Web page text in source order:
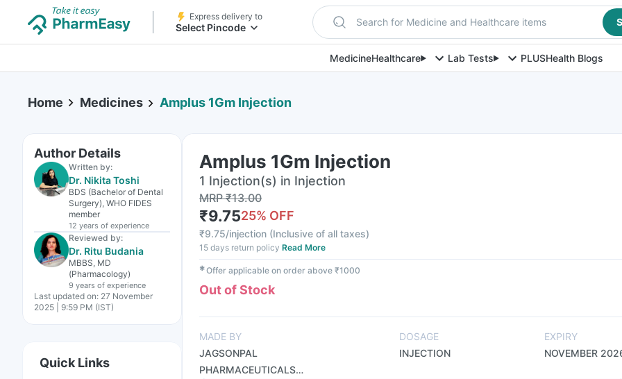
Express delivery to
Select Pincode Search for Medicine and Healthcare items
MedicineHealthcare Lab Tests PLUSHealth Blogs
Home Medicines Amplus 1Gm Injection
Author Details
Written by:
Dr. Nikita Toshi
BDS (Bachelor of Dental
Surgery), WHO FIDES
member
12 years of experience
Reviewed by:
Dr. Ritu Budania
MBBS, MD
(Pharmacology)
9 years of experience
Last updated on: 27 November
2025 | 9:59 PM (IST)
Quick Links
Amplus 1Gm Injection
1 Injection(s) in Injection
MRP₹13.00
₹9.7525% OFF
₹9.75/injection (Inclusive of all taxes)
15 days return policy Read More
✱Offer applicable on order above ₹1000
Out of Stock
MADE BY
JAGSONPAL
PHARMACEUTICALS
DOSAGE
INJECTION
EXPIRY
NOVEMBER